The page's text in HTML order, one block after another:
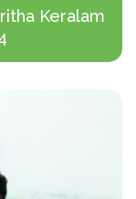
Keralam